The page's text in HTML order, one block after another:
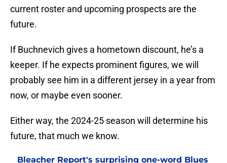
current roster and upcoming prospects are the
future.
If Buchnevich gives a hometown discount, he’s a
keeper. If he expects prominent figures, we will
probably see him in a different jersey in a year from
now, or maybe even sooner.
Either way, the 2024-25 season will determine his
future, that much we know.
Bleacher Report's surprising one-word Blues